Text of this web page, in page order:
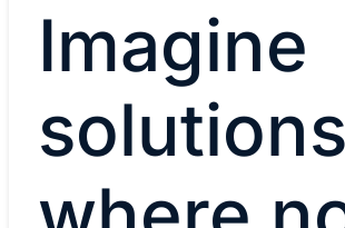
Imagine
solutions